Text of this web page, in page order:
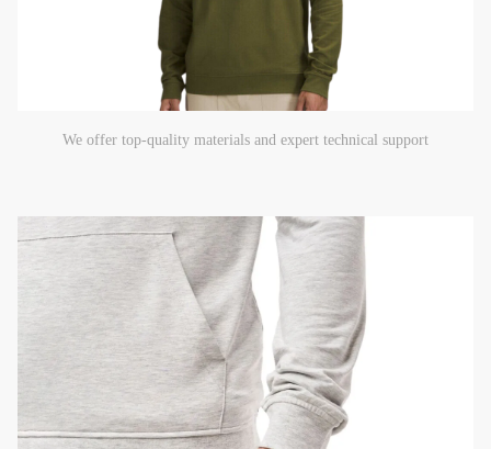
We offer top-quality materials and expert technical support